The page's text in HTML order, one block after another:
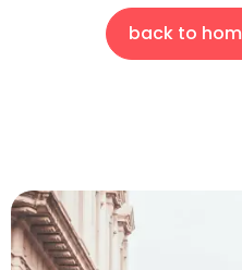
back to